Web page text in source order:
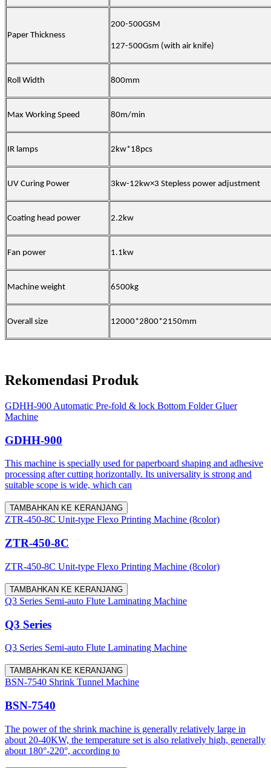
Paper Thickness
200-500GSM
127-500Gsm (with air knife)
Roll Width 800mm
Max Working Speed 80m/min
IR lamps 2kw*18pcs
UV Curing Power 3kw-12kw×3 Stepless power adjustment
Coating head power 2.2kw
Fan power 1.1kw
Machine weight 6500kg
Overall size 12000*2800*2150mm
Rekomendasi Produk
GDHH-900 Automatic Pre-fold & lock Bottom Folder Gluer
Machine
GDHH-900
This machine is specially used for paperboard shaping and adhesive
processing after cutting horizontally. Its universality is strong and
suitable scope is wide, which can
TAMBAHKAN KE KERANJANG
ZTR-450-8C Unit-type Flexo Printing Machine (8color)
ZTR-450-8C
ZTR-450-8C Unit-type Flexo Printing Machine (8color)
TAMBAHKAN KE KERANJANG
Q3 Series Semi-auto Flute Laminating Machine
Q3 Series
Q3 Series Semi-auto Flute Laminating Machine
TAMBAHKAN KE KERANJANG
BSN-7540 Shrink Tunnel Machine
BSN-7540
The power of the shrink machine is generally relatively large in
about 20-40KW, the temperature set is also relatively high, generally
about 180°-220°, according to